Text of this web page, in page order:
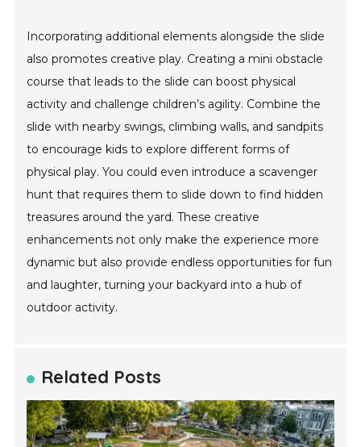
Incorporating additional elements alongside the slide
also promotes creative play. Creating a mini obstacle
course that leads to the slide can boost physical
activity and challenge children’s agility. Combine the
slide with nearby swings, climbing walls, and sandpits
to encourage kids to explore different forms of
physical play. You could even introduce a scavenger
hunt that requires them to slide down to find hidden
treasures around the yard. These creative
enhancements not only make the experience more
dynamic but also provide endless opportunities for fun
and laughter, turning your backyard into a hub of
outdoor activity.
Related Posts